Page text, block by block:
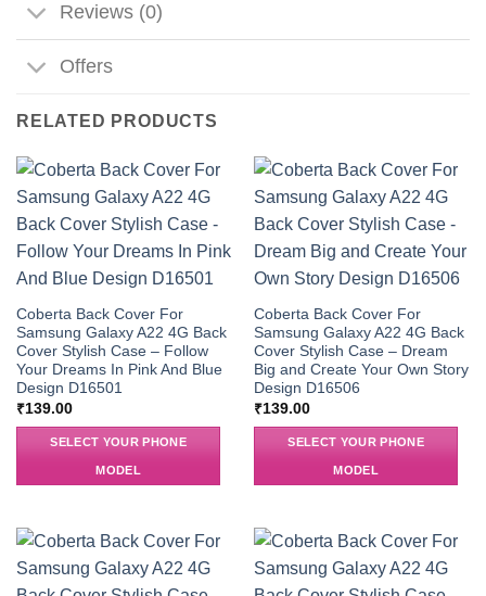
Reviews (0)
Offers
RELATED PRODUCTS
Coberta Back Cover For
Samsung Galaxy A22 4G Back
Cover Stylish Case – Follow
Your Dreams In Pink And Blue
Design D16501
₹139.00
SELECT YOUR PHONE
MODEL
Coberta Back Cover For
Samsung Galaxy A22 4G Back
Cover Stylish Case – Dream
Big and Create Your Own Story
Design D16506
₹139.00
SELECT YOUR PHONE
MODEL